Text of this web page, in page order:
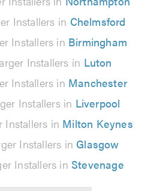
Installers in Chelmsford
Installers in Birmingham
Installers in Luton
Installers in Manchester
Installers in Liverpool
Installers in Milton Keynes
Installers in Glasgow
Installers in Stevenage